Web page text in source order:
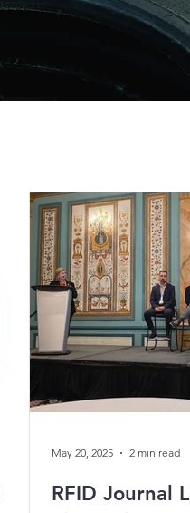
RFID Journal
May 20, 2025 2 min read